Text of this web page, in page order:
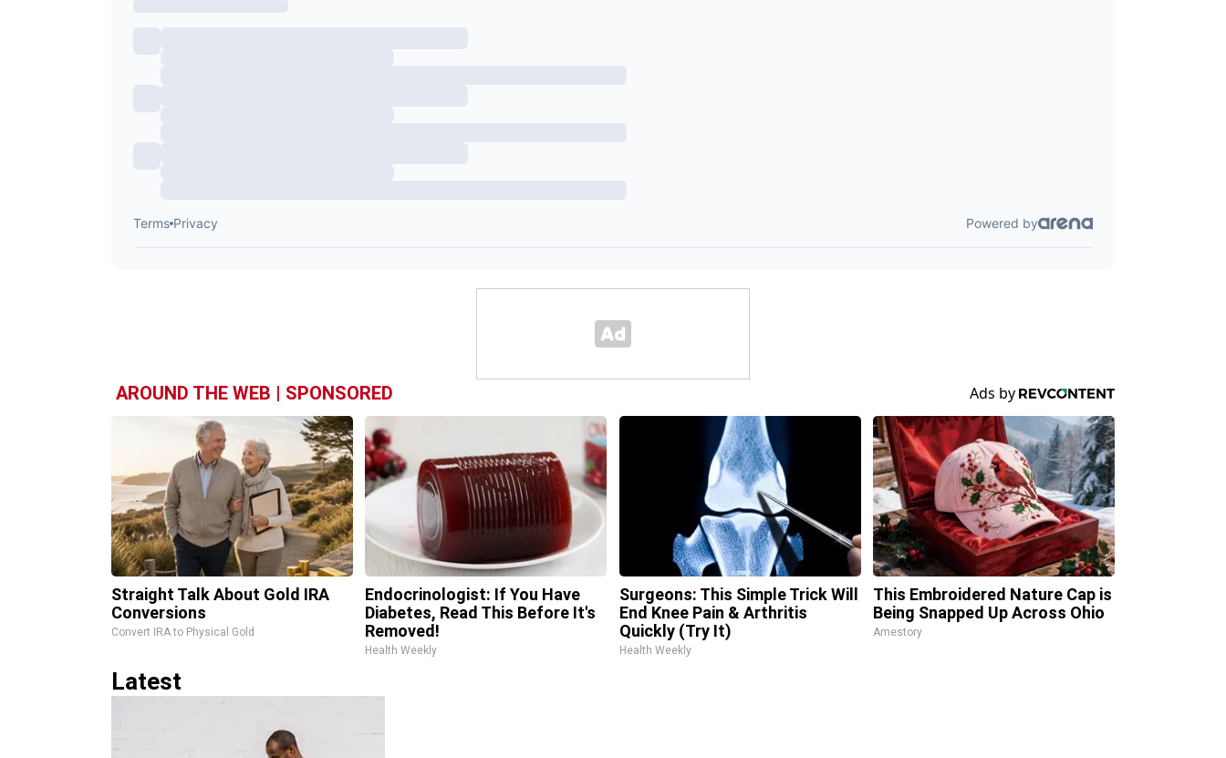
AROUND THE WEB | SPONSORED
Straight Talk About Gold IRA
Conversions
Convert IRA to Physical Gold
Endocrinologist: If You Have
Diabetes, Read This Before It's
Removed!
Health Weekly
Surgeons: This Simple Trick Will
End Knee Pain & Arthritis
Quickly (Try It)
Health Weekly
This Embroidered Nature Cap is
Being Snapped Up Across Ohio
Amestory
Latest